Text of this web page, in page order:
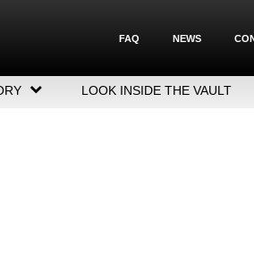
FAQ NEWS
LOOK INSIDE THE VAULT